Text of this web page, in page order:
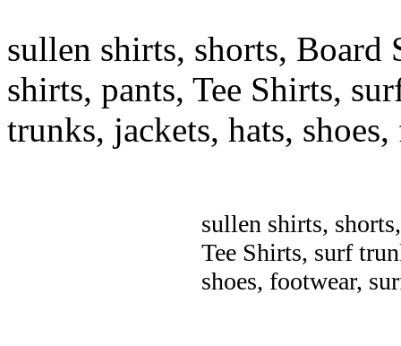
sullen shirts, shorts, Board
shirts, pants, Tee Shirts,
trunks, jackets, hats,
sullen shirts,
Tee Shirts, surf
shoes, footwear,